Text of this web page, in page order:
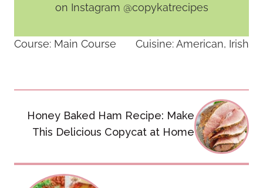
on Instagram @copykatrecipes
Course: Main Course Cuisine:American, Irish
navigation
Honey Baked Ham Recipe: Make
This Delicious Copycat at Home